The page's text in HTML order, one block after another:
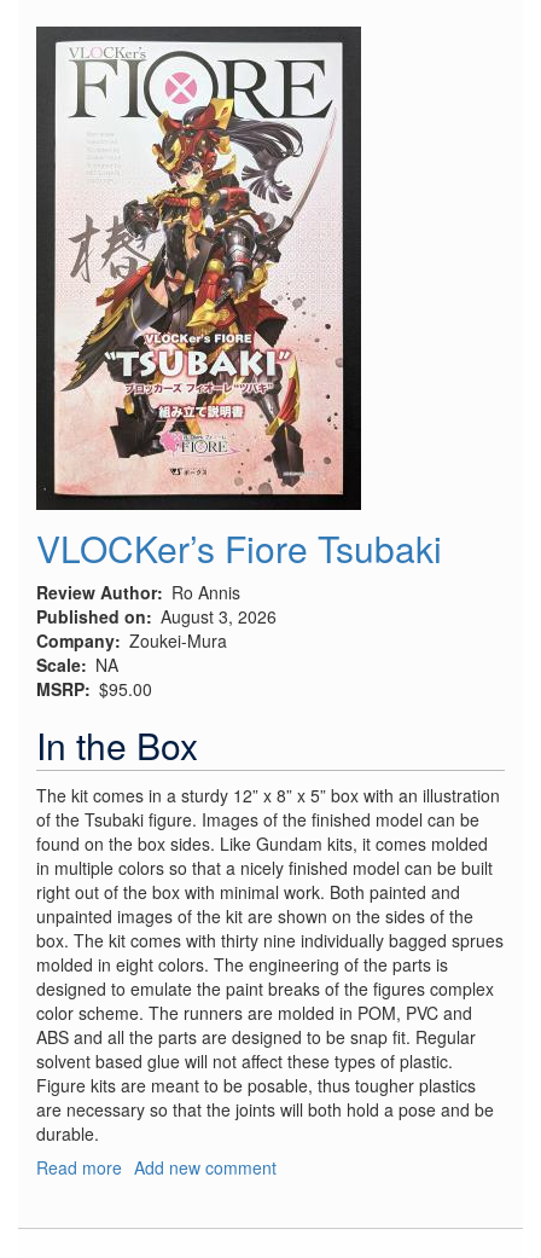
VLOCKer’s Fiore Tsubaki
Review Author
Ro Annis
Published on
August 3, 2026
Company Zoukei-Mura
Scale
NA
MSRP $95.00
In the Box
The kit comes in a sturdy 12” x 8” x 5” box with an illustration
of the Tsubaki figure. Images of the finished model can be
found on the box sides. Like Gundam kits, it comes molded
in multiple colors so that a nicely finished model can be built
right out of the box with minimal work. Both painted and
unpainted images of the kit are shown on the sides of the
box. The kit comes with thirty nine individually bagged sprues
molded in eight colors. The engineering of the parts is
designed to emulate the paint breaks of the figures complex
color scheme. The runners are molded in POM, PVC and
ABS and all the parts are designed to be snap fit. Regular
solvent based glue will not affect these types of plastic.
Figure kits are meant to be posable, thus tougher plastics
are necessary so that the joints will both hold a pose and be
durable.
Read more about
Add new comment